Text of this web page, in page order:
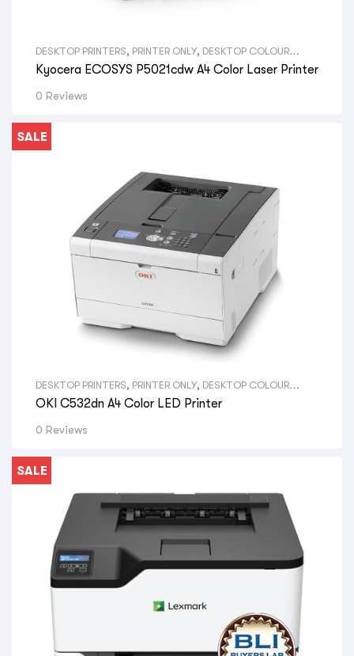
DESKTOP PRINTERS, PRINTER ONLY, DESKTOP COLOUR
PRINTERS
VIEW ALL DESKTOP PRINTERS, A4 PRINTERS, VIEW
ALL SIZE DESKTOP PRINTERS,KYOCERA LASER PRINTERS,
Kyocera ECOSYS P5021cdw A4 Color Laser Printer
0 Reviews
SALE
DESKTOP PRINTERS, PRINTER ONLY, DESKTOP COLOUR
PRINTERS, VIEW ALL DESKTOP PRINTERS
ALL SIZE DESKTOP PRINTERS,OKI LED PRINTERS
OKI C532dn A4 Color LED Printer
0 Reviews
SALE